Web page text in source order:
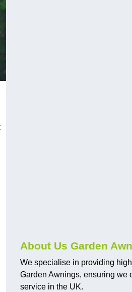
About Us Garden
We specialise in providing
Garden Awnings, ensuring we
service in the UK.